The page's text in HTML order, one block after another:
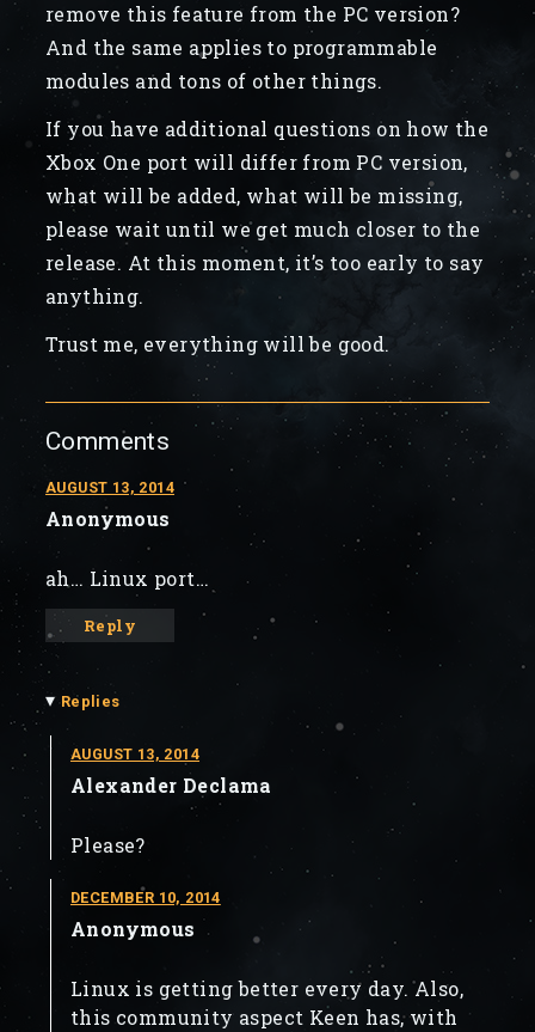
remove this feature from the PC version?
And the same applies to programmable
modules and tons of other things.
If you have additional questions on how the
Xbox One port will differ from PC version,
what will be added, what will be missing,
please wait until we get much closer to the
release. At this moment, it’s too early to say
anything.
Trust me, everything will be good.
Comments
AUGUST 13, 2014
Anonymous
ah… Linux port…
Reply
▾ Replies
AUGUST 13, 2014
Alexander Declama
Please?
DECEMBER 10, 2014
Anonymous
Linux is getting better every day. Also,
this community aspect Keen has, with